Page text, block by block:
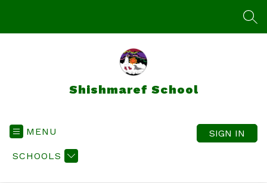
Shishmaref School
MENU
SCHOOLS
SIGN IN